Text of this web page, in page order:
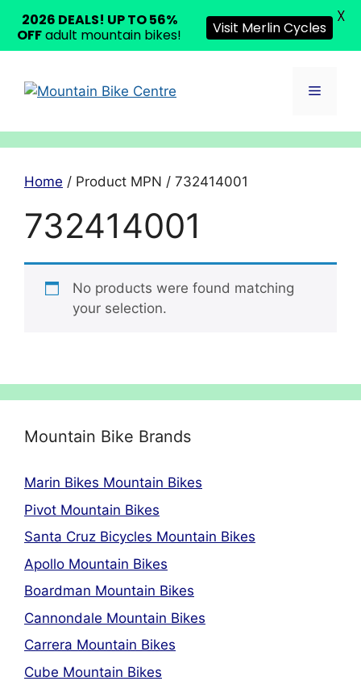
content
Menu
Home / Product MPN / 732414001
732414001
No products were found matching
your selection.
Mountain Bike Brands
Marin Bikes Mountain Bikes
Pivot Mountain Bikes
Santa Cruz Bicycles Mountain Bikes
Apollo Mountain Bikes
Boardman Mountain Bikes
Cannondale Mountain Bikes
Carrera Mountain Bikes
Cube Mountain Bikes
2026 DEALS! UP TO 56%
OFFadult mountain bikes! Visit Merlin Cycles
X